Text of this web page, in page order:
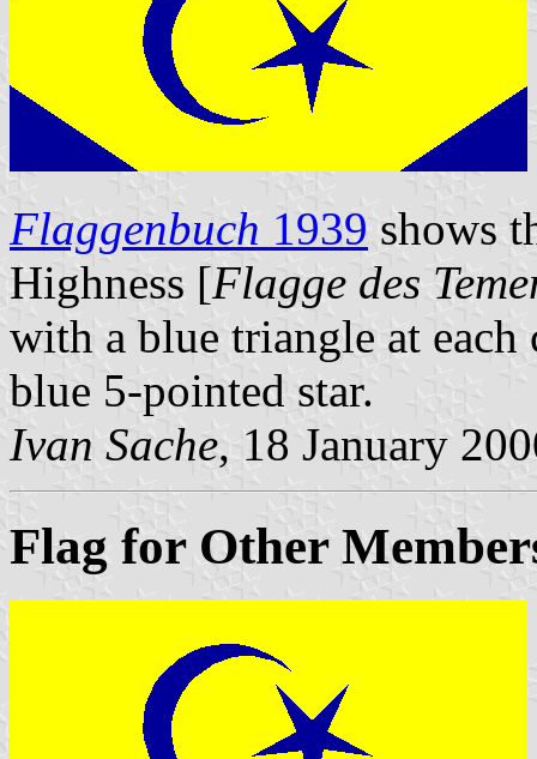
Flaggenbuch 1939 shows
Highness [Flagge des
with a blue triangle at each
blue 5-pointed star.
Ivan Sache, 18 January
Flag for Other